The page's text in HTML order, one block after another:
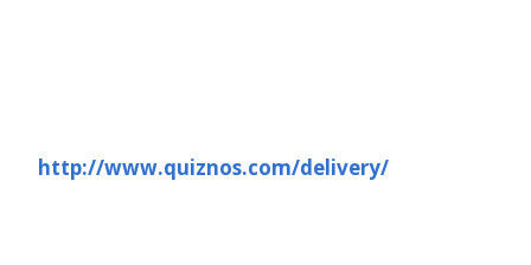
http://www.quiznos.com/delivery/